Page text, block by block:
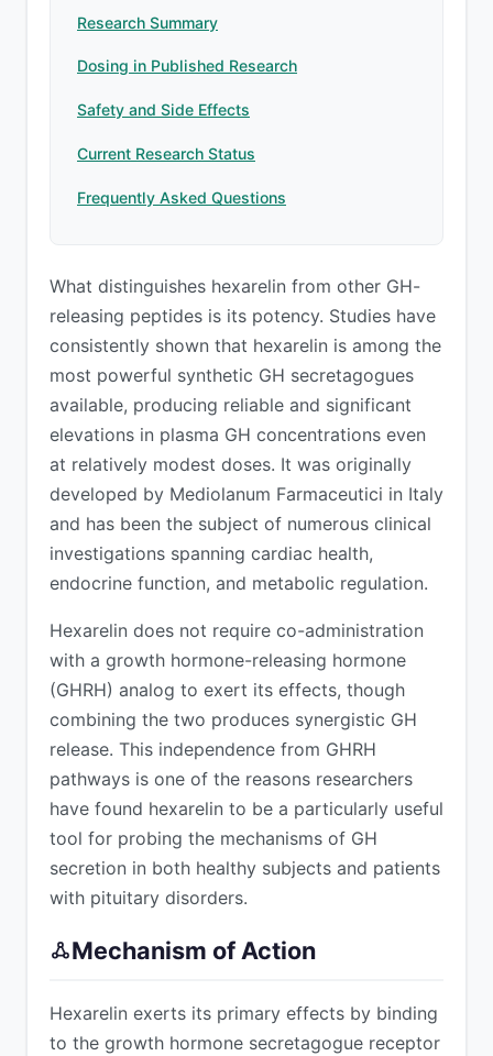
Research Summary
Dosing in Published Research
Safety and Side Effects
Current Research Status
Frequently Asked Questions
What distinguishes hexarelin from other GH-
releasing peptides is its potency. Studies have
consistently shown that hexarelin is among the
most powerful synthetic GH secretagogues
available, producing reliable and significant
elevations in plasma GH concentrations even
at relatively modest doses. It was originally
developed by Mediolanum Farmaceutici in Italy
and has been the subject of numerous clinical
investigations spanning cardiac health,
endocrine function, and metabolic regulation.
Hexarelin does not require co-administration
with a growth hormone-releasing hormone
(GHRH) analog to exert its effects, though
combining the two produces synergistic GH
release. This independence from GHRH
pathways is one of the reasons researchers
have found hexarelin to be a particularly useful
tool for probing the mechanisms of GH
secretion in both healthy subjects and patients
with pituitary disorders.
Mechanism of Action
Hexarelin exerts its primary effects by binding
to the growth hormone secretagogue receptor